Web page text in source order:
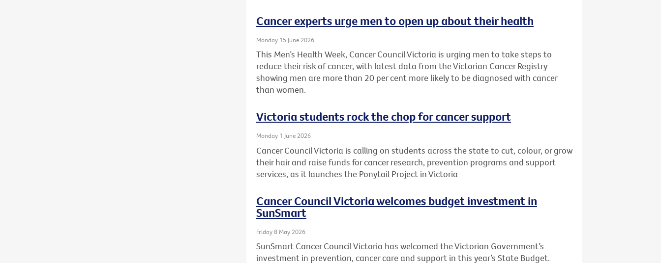
Cancer experts urge men to open up about their health
Monday 15 June 2026
This Men’s Health Week, Cancer Council Victoria is urging men to take steps to
reduce their risk of cancer, with latest data from the Victorian Cancer Registry
showing men are more than 20 per cent more likely to be diagnosed with cancer
than women.
Victoria students rock the chop for cancer support
Monday 1 June 2026
Cancer Council Victoria is calling on students across the state to cut, colour, or grow
their hair and raise funds for cancer research, prevention programs and support
services, as it launches the Ponytail Project in Victoria
Cancer Council Victoria welcomes budget investment in
SunSmart
Friday 8 May 2026
SunSmart Cancer Council Victoria has welcomed the Victorian Government’s
investment in prevention, cancer care and support in this year’s State Budget.